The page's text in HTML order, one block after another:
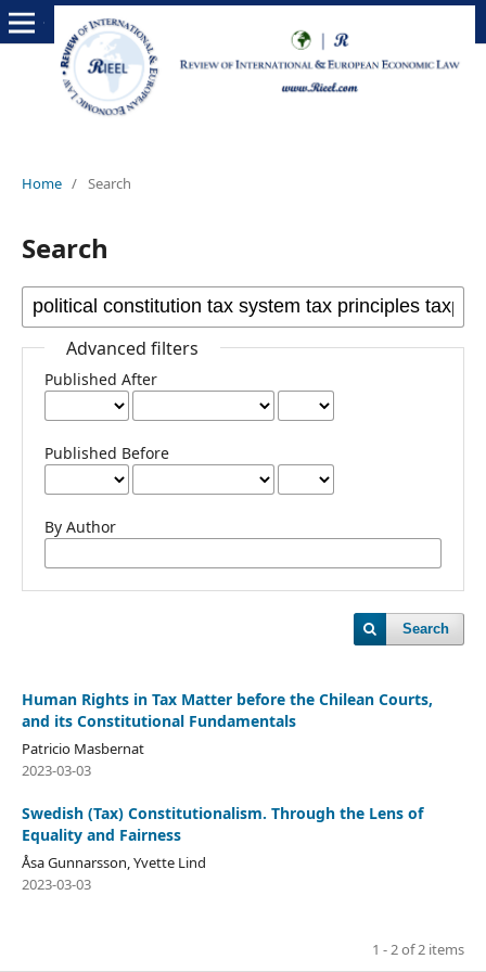
Home / Search
Search
Advanced filters
Published After
Published Before
By Author
Search
Human Rights in Tax Matter before the Chilean Courts,
and its Constitutional Fundamentals
Patricio Masbernat
2023-03-03
Swedish (Tax) Constitutionalism. Through the Lens of
Equality and Fairness
Åsa Gunnarsson, Yvette Lind
2023-03-03
1 - 2 of 2 items